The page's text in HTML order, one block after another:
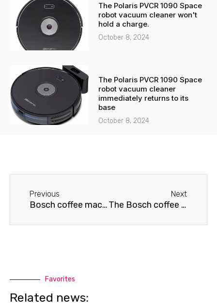
The Polaris PVCR 1090 Space
robot vacuum cleaner won't
hold a charge.
October 8, 2024
The Polaris PVCR 1090 Space
robot vacuum cleaner
immediately returns to its
base
October 8, 2024
Previous
Bosch coffee machine won't turn on
Next
The Bosch coffee machine is jammed.
Favorites
Related news: